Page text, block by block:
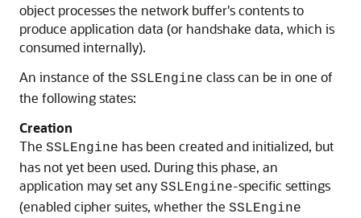
object processes the network buffer's contents to
produce application data (or handshake data, which is
consumed internally).
An instance of the SSLEngine class can be in one of
the following states:
Creation
The SSLEngine has been created and initialized, but
has not yet been used. During this phase, an
application may set any SSLEngine-specific settings
(enabled cipher suites, whether the SSLEngine